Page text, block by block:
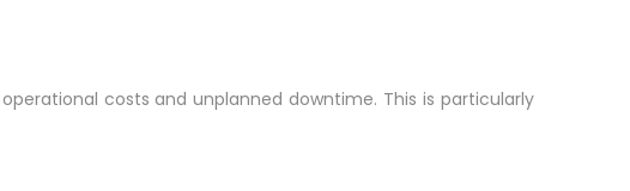
costs and unplanned downtime. This is particularly